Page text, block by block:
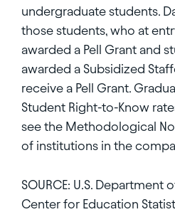
undergraduate students.
those students, who at
awarded a Pell Grant and
awarded a Subsidized
receive a Pell Grant.
Student Right-to-Know
see the Methodological
of institutions in the
SOURCE: U.S. Department
Center for Education